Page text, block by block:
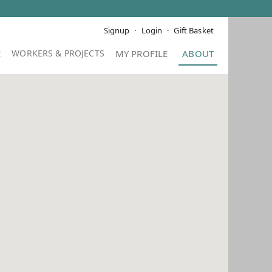
Signup Login Gift Basket
MY PROFILE ABOUT